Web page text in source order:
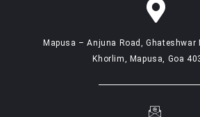
Mapusa – Anjuna Road, Ghateshwar
Khorlim, Mapusa, Goa